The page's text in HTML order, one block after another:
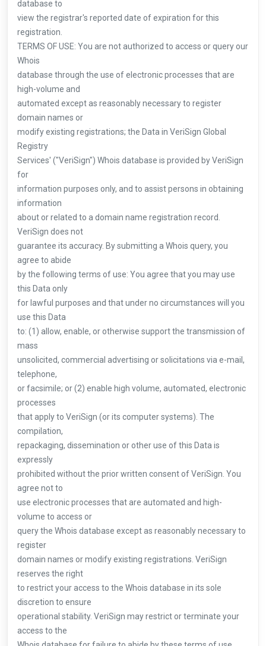
database to
view the registrar's reported date of expiration for this
registration.
TERMS OF USE: You are not authorized to access or query our
Whois
database through the use of electronic processes that are
high-volume and
automated except as reasonably necessary to register
domain names or
modify existing registrations; the Data in VeriSign Global
Registry
Services' ("VeriSign") Whois database is provided by VeriSign
for
information purposes only, and to assist persons in obtaining
information
about or related to a domain name registration record.
VeriSign does not
guarantee its accuracy. By submitting a Whois query, you
agree to abide
by the following terms of use: You agree that you may use
this Data only
for lawful purposes and that under no circumstances will you
use this Data
to: (1) allow, enable, or otherwise support the transmission of
mass
unsolicited, commercial advertising or solicitations via e-mail,
telephone,
or facsimile; or (2) enable high volume, automated, electronic
processes
that apply to VeriSign (or its computer systems). The
compilation,
repackaging, dissemination or other use of this Data is
expressly
prohibited without the prior written consent of VeriSign. You
agree not to
use electronic processes that are automated and high-
volume to access or
query the Whois database except as reasonably necessary to
register
domain names or modify existing registrations. VeriSign
reserves the right
to restrict your access to the Whois database in its sole
discretion to ensure
operational stability. VeriSign may restrict or terminate your
access to the